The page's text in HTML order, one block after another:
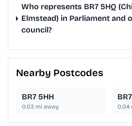
Who represents BR7 5HQ
Elmstead) in Parliament and
council?
Nearby Postcodes
BR7 5HH
0.03 mi away 0.04